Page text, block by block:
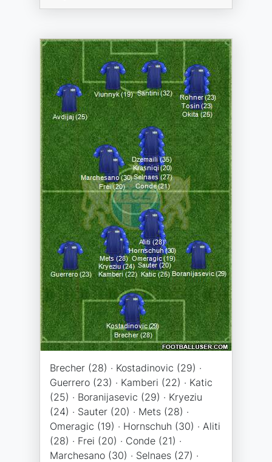
Brecher (28) · Kostadinovic (29) ·
Guerrero (23) · Kamberi (22) · Katic
(25) · Boranijasevic (29) · Kryeziu
(24) · Sauter (20) · Mets (28) ·
Omeragic (19) · Hornschuh (30) · Aliti
(28) · Frei (20) · Conde (21) ·
Marchesano (30) · Selnaes (27) ·